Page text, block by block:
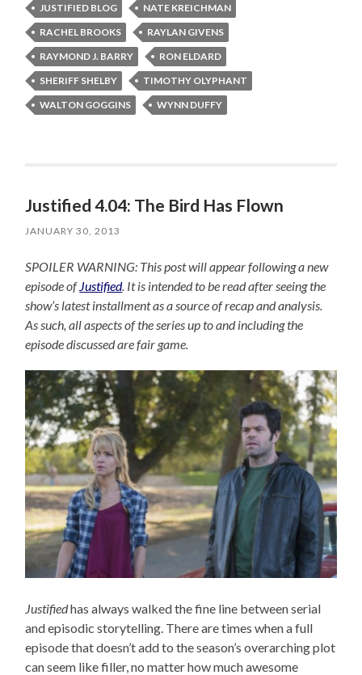
JUSTIFIED BLOG
NATE KREICHMAN
RACHEL BROOKS
RAYLAN GIVENS
RAYMOND J. BARRY
RON ELDARD
SHERIFF SHELBY
TIMOTHY OLYPHANT
WALTON GOGGINS
WYNN DUFFY
Justified 4.04: The Bird Has Flown
JANUARY 30, 2013
SPOILER WARNING: This post will appear following a new
episode of Justified. It is intended to be read after seeing the
show’s latest installment as a source of recap and analysis.
As such, all aspects of the series up to and including the
episode discussed are fair game.
Justifiedhas always walked the fine line between serial
and episodic storytelling. There are times when a full
episode that doesn’t add to the season’s overarching plot
can seem like filler, no matter how much awesome